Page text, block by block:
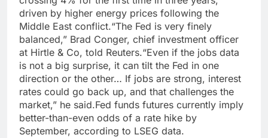
driven by higher energy prices following the
Middle East conflict.“The Fed is very finely
balanced,” Brad Conger, chief investment officer
at Hirtle & Co, told Reuters.“Even if the jobs data
is not a big surprise, it can tilt the Fed in one
direction or the other… If jobs are strong, interest
rates could go back up, and that challenges the
market,” he said.Fed funds futures currently imply
better-than-even odds of a rate hike by
September, according to LSEG data.